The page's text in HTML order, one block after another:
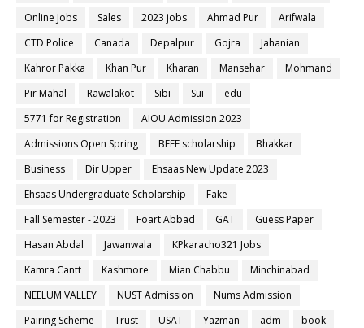
Online Jobs
Sales 2023 jobs Ahmad Pur
Arifwala
CTD Police
Canada Depalpur Gojra
Jahanian
Kahror Pakka
Khan Pur Kharan Mansehar
Mohmand
Pir Mahal
Rawalakot Sibi Sui
edu
5771 for Registration
AIOU Admission 2023
Admissions Open Spring
BEEF scholarship
Bhakkar
Business
Dir Upper
Ehsaas New Update 2023
Ehsaas Undergraduate Scholarship
Fake
Fall Semester - 2023
Foart Abbad GAT
Guess Paper
Hasan Abdal
Jawanwala
KPkaracho321 Jobs
Kamra Cantt
Kashmore Mian Chabbu
Minchinabad
NEELUM VALLEY
NUST Admission
Nums Admission
Pairing Scheme
Trust USAT Yazman adm
book